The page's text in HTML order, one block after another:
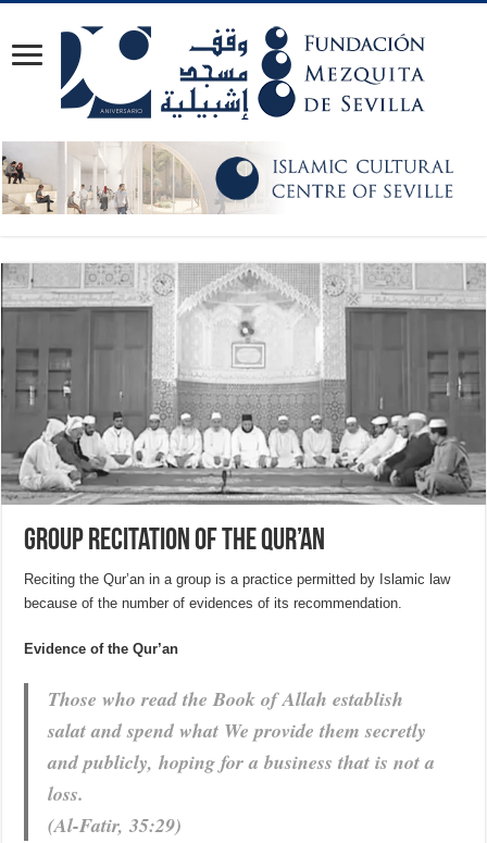
Group recitation of the Qur’an
Reciting the Qur’an in a group is a practice permitted by Islamic law
because of the number of evidences of its recommendation.
Evidence of the Qur’an
Those who read the Book of Allah establish
salat and spend what We provide them secretly
and publicly, hoping for a business that is not a
loss.
(Al-Fatir, 35:29)